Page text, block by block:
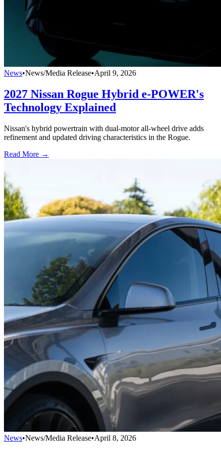
News•News/Media Release•April 9, 2026
2027 Nissan Rogue Hybrid e‑POWER's
Technology Explained
Nissan's hybrid powertrain with dual-motor all-wheel drive adds
refinement and updated driving characteristics in the Rogue.
Read More →
News•News/Media Release•April 8, 2026